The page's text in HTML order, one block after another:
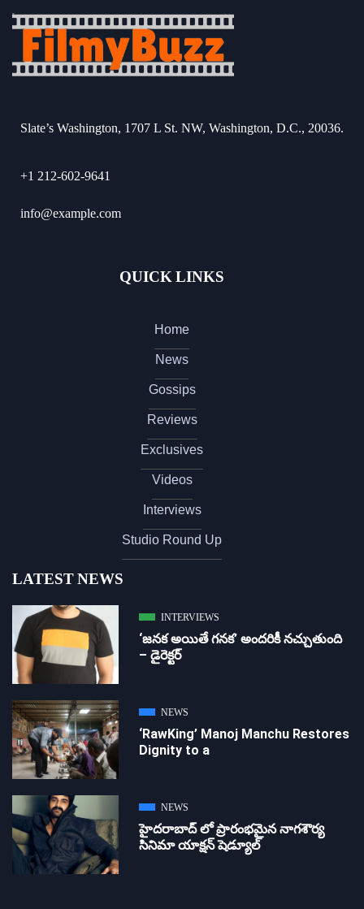
Slate’s Washington, 1707 L St. NW, Washington, D.C., 20036.
+1 212-602-9641
info@example.com
QUICK LINKS
Home
News
Gossips
Reviews
Exclusives
Videos
Interviews
Studio Round Up
LATEST NEWS
INTERVIEWS
‘జ‌న‌క అయితే గ‌న‌క‌’ అందరికీ నచ్చుతుంది
– డైరెక్ట‌ర్
NEWS
‘RawKing’ Manoj Manchu Restores
Dignity to a
NEWS
హైదరాబాద్ లో ప్రారంభమైన నాగశౌర్య
సినిమా యాక్షన్ షెడ్యూల్